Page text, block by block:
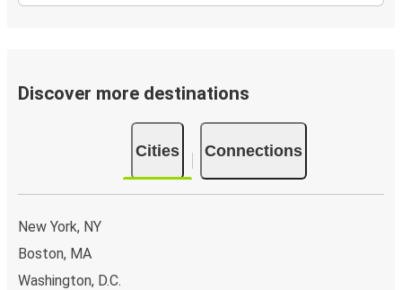
Discover more destinations
Cities Connections
New York, NY
Boston, MA
Washington, D.C.